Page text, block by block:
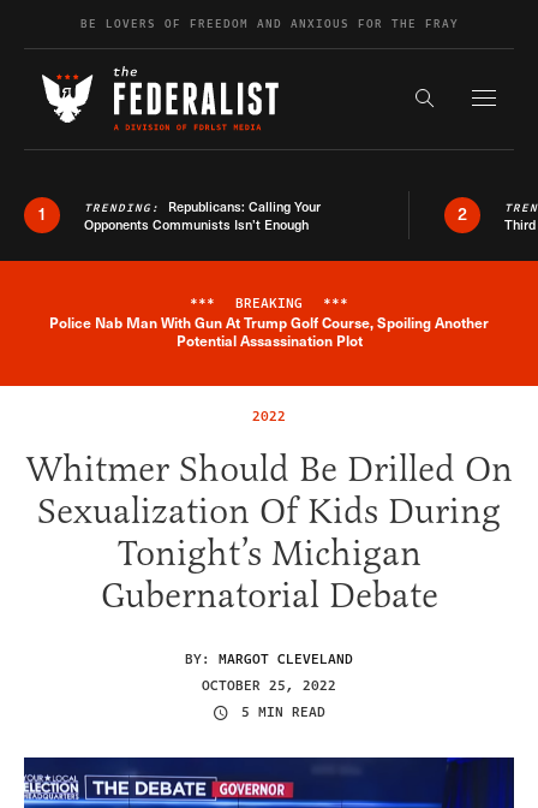
Skip to contentBE LOVERS OF FREEDOM AND ANXIOUS FOR THE FRAY
Search the
1 TRENDING: Republicans: Calling Your
Opponents Communists Isn’t Enough
2
Breaking News Alert
*** BREAKING ***
Police Nab Man With Gun At Trump Golf Course, Spoiling Another
Potential Assassination Plot
2022
Whitmer Should Be Drilled On
Sexualization Of Kids During
Tonight’s Michigan
Gubernatorial Debate
BY: MARGOT CLEVELAND
OCTOBER 25, 2022
5 MIN READ